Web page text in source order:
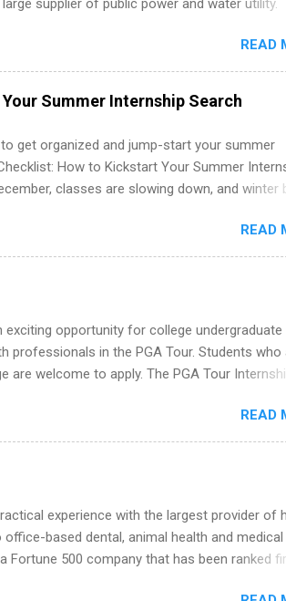
supplier of public power and water utility.
Some internship positions may have
and experience relating to the internship.
well as Spring and Fall.
READ
Summer Internship Search
get organized and jump-start your summer
How to Kickstart Your Summer
classes are slowing down, and winter
many students are still in full holiday mode,
researching, and sending out strong
guide from FindInternships.com is for
want to use December and winter break wisely.
cover letter, network effectively, and avoid
opportunities. Why December Is the Ideal
You don’t have to wait until spring to
READ
opportunity for college undergraduate
professionals in the PGA Tour. Students who
are welcome to apply. The PGA Tour
PGA Tour operates. Interns will work within a
and learn from experienced,
interns will also be able to participate in charity
golf outings!
READ
experience with the largest provider of
based dental, animal health and medical
Fortune 500 company that has been ranked